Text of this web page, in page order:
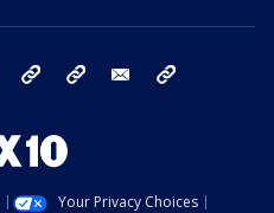
youtube bluesky email
Your Privacy Choices